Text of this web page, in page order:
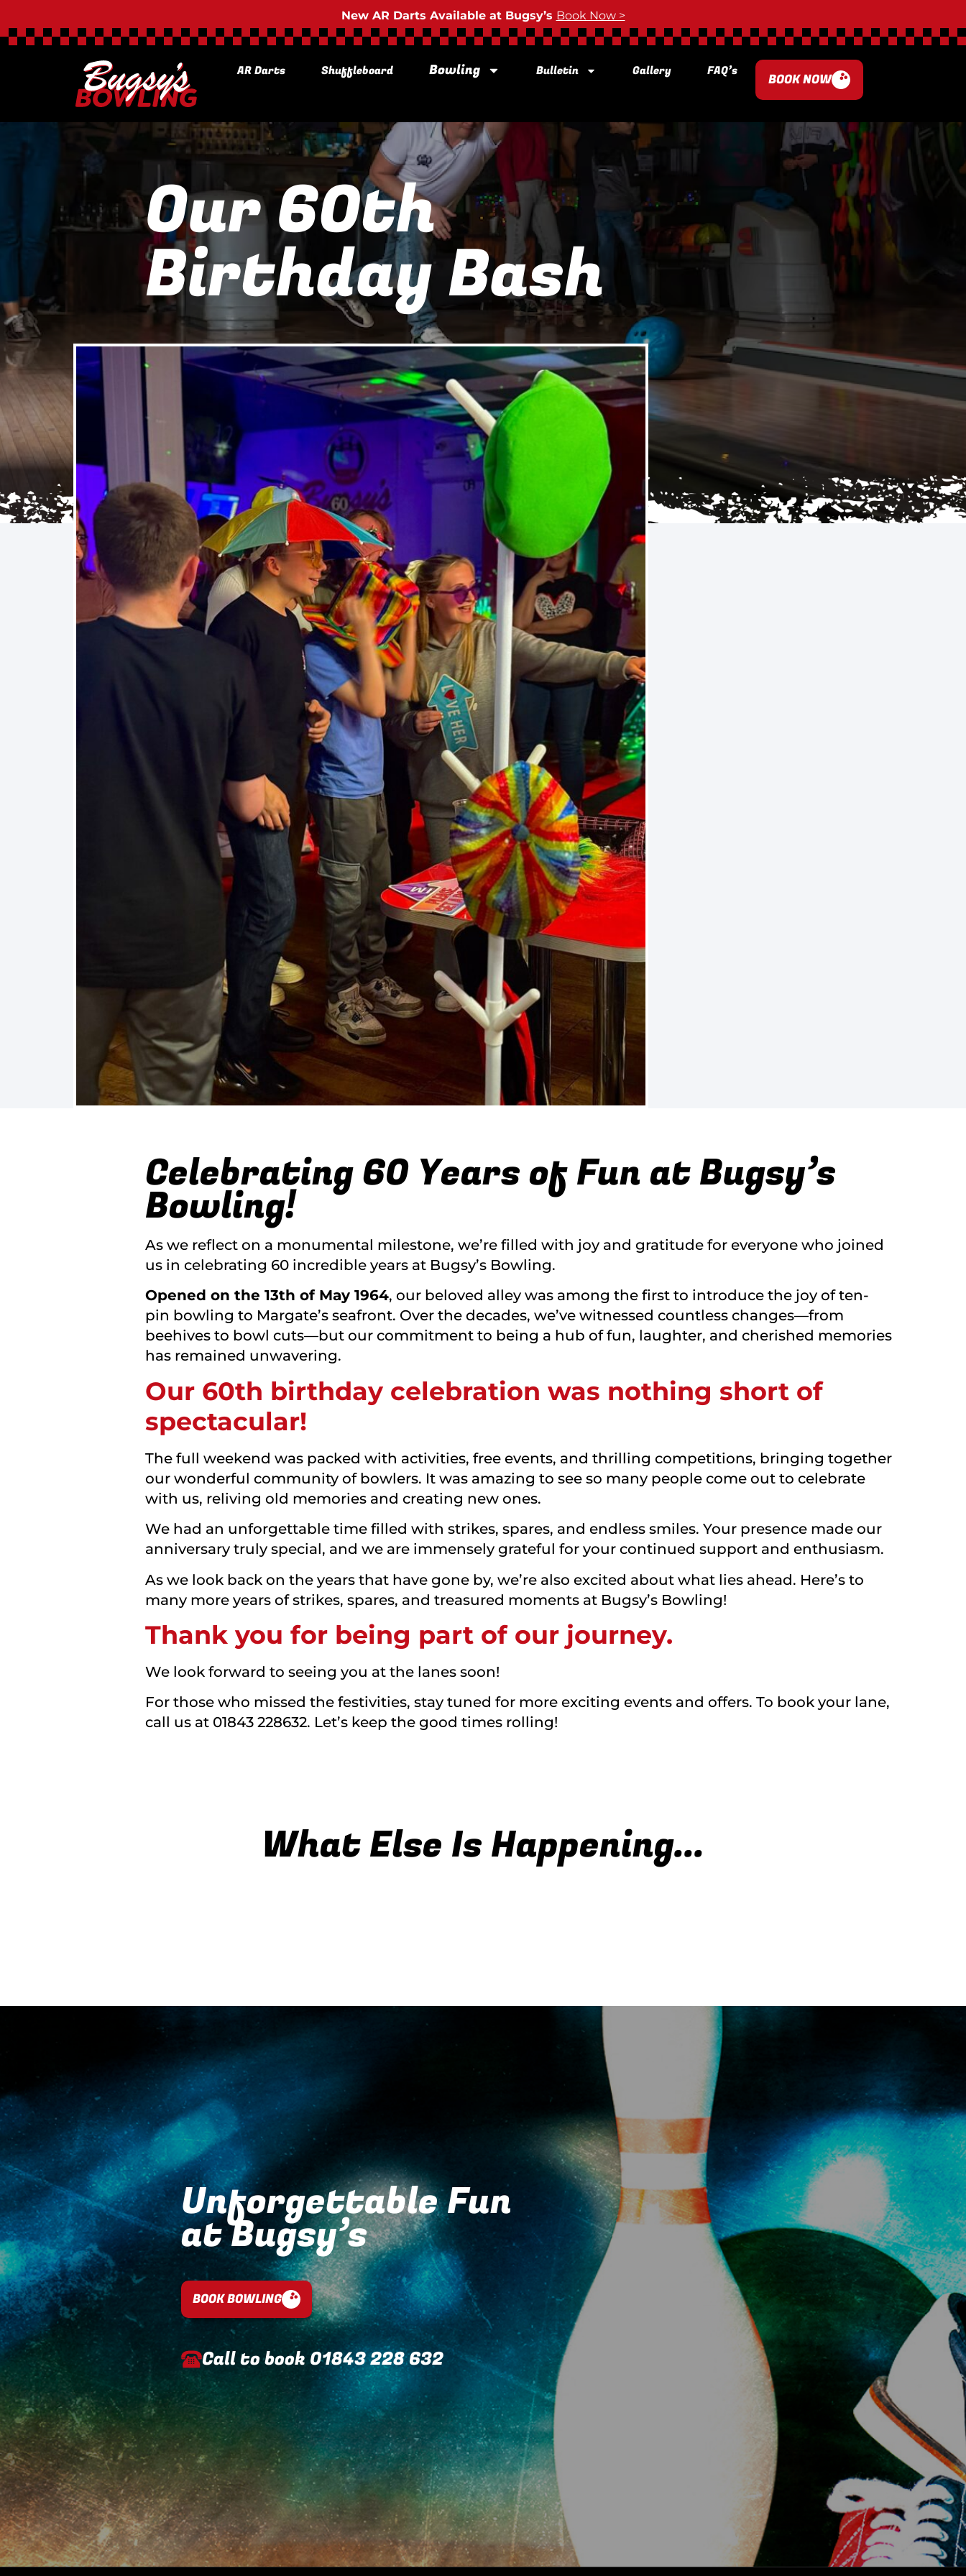
New AR Darts Available at Bugsy’s Book Now >
AR Darts Shuffleboard Bowling Bulletin Gallery FAQ’s BOOK NOW
Our 60th
Birthday Bash
Celebrating 60 Years of Fun at Bugsy’s
Bowling!
As we reflect on a monumental milestone, we’re filled with joy and gratitude for everyone who joined
us in celebrating 60 incredible years at Bugsy’s Bowling.
Opened on the 13th of May 1964, our beloved alley was among the first to introduce the joy of ten-
pin bowling to Margate’s seafront. Over the decades, we’ve witnessed countless changes—from
beehives to bowl cuts—but our commitment to being a hub of fun, laughter, and cherished memories
has remained unwavering.
Our 60th birthday celebration was nothing short of
spectacular!
The full weekend was packed with activities, free events, and thrilling competitions, bringing together
our wonderful community of bowlers. It was amazing to see so many people come out to celebrate
with us, reliving old memories and creating new ones.
We had an unforgettable time filled with strikes, spares, and endless smiles. Your presence made our
anniversary truly special, and we are immensely grateful for your continued support and enthusiasm.
As we look back on the years that have gone by, we’re also excited about what lies ahead. Here’s to
many more years of strikes, spares, and treasured moments at Bugsy’s Bowling!
Thank you for being part of our journey.
We look forward to seeing you at the lanes soon!
For those who missed the festivities, stay tuned for more exciting events and offers. To book your lane,
call us at 01843 228632. Let’s keep the good times rolling!
What Else Is Happening...
Unforgettable Fun
at Bugsy’s
BOOK BOWLING
Call to book 01843 228 632